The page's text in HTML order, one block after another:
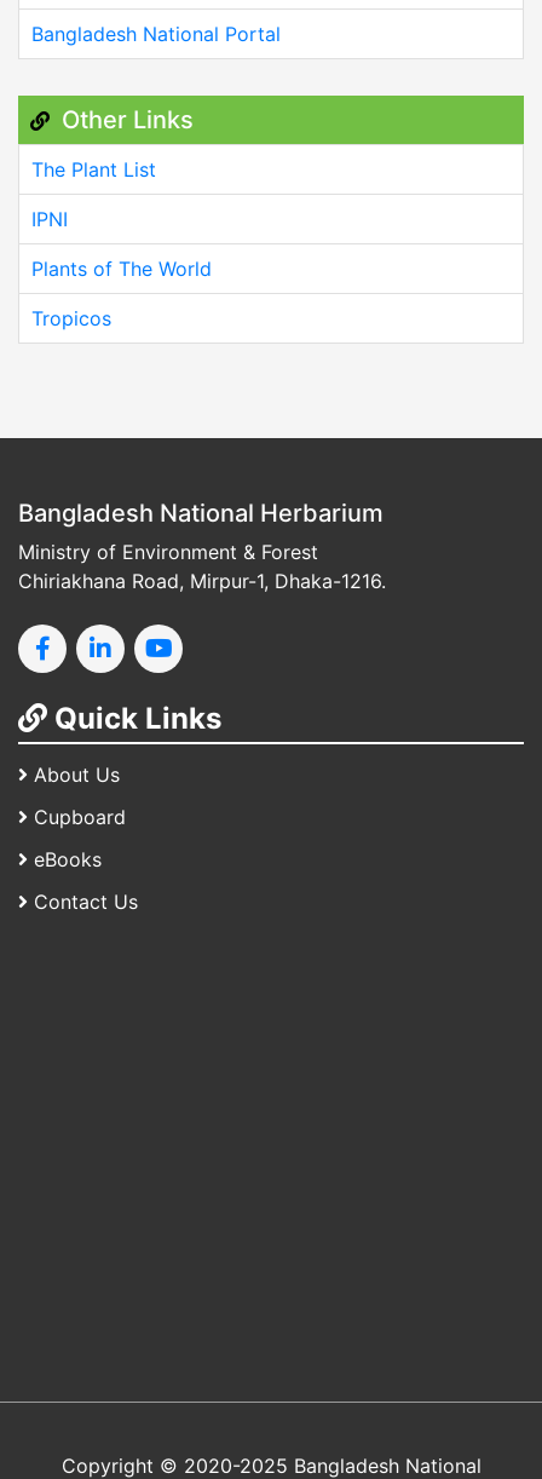
Bangladesh National Portal
Other Links
The Plant List
IPNI
Plants of The World
Tropicos
Bangladesh National Herbarium
Ministry of Environment & Forest
Chiriakhana Road, Mirpur-1, Dhaka-1216.
Quick Links
About Us
Cupboard
eBooks
Contact Us
Copyright © 2020-2025 Bangladesh National